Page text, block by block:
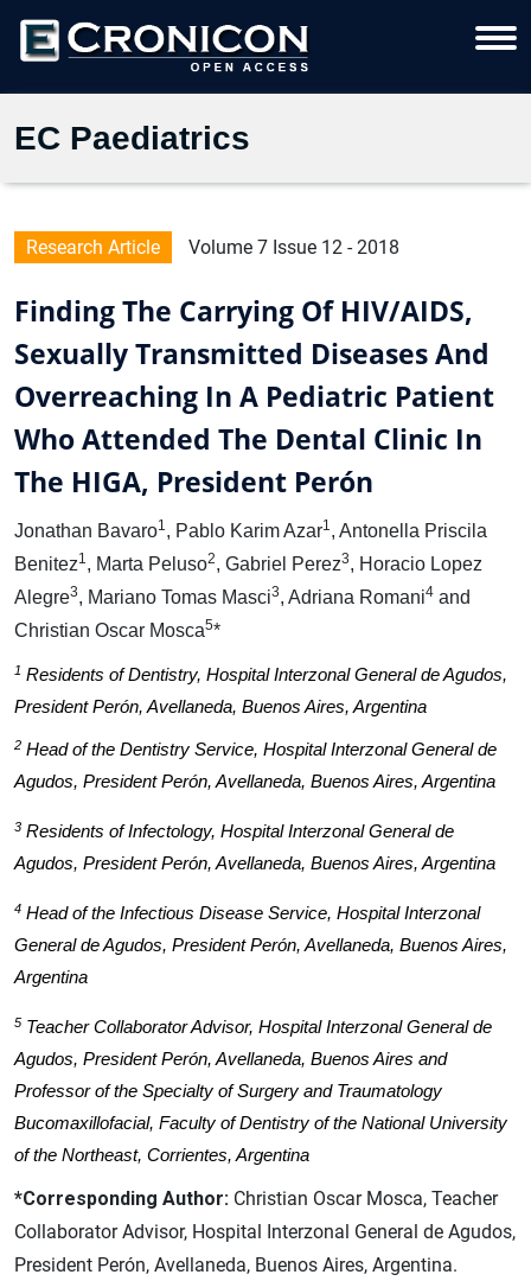
EC Paediatrics
Research Article Volume 7 Issue 12 - 2018
Finding The Carrying Of HIV/AIDS,
Sexually Transmitted Diseases And
Overreaching In A Pediatric Patient
Who Attended The Dental Clinic In
The HIGA, President Perón
Jonathan Bavaro1, Pablo Karim Azar1, Antonella Priscila
Benitez1, Marta Peluso2, Gabriel Perez3, Horacio Lopez
Alegre3, Mariano Tomas Masci3, Adriana Romani4 and
Christian Oscar Mosca5*
1 Residents of Dentistry, Hospital Interzonal General de Agudos,
President Perón, Avellaneda, Buenos Aires, Argentina
2 Head of the Dentistry Service, Hospital Interzonal General de
Agudos, President Perón, Avellaneda, Buenos Aires, Argentina
3 Residents of Infectology, Hospital Interzonal General de
Agudos, President Perón, Avellaneda, Buenos Aires, Argentina
4 Head of the Infectious Disease Service, Hospital Interzonal
General de Agudos, President Perón, Avellaneda, Buenos Aires,
Argentina
5 Teacher Collaborator Advisor, Hospital Interzonal General de
Agudos, President Perón, Avellaneda, Buenos Aires and
Professor of the Specialty of Surgery and Traumatology
Bucomaxillofacial, Faculty of Dentistry of the National University
of the Northeast, Corrientes, Argentina
*Corresponding Author: Christian Oscar Mosca, Teacher
Collaborator Advisor, Hospital Interzonal General de Agudos,
President Perón, Avellaneda, Buenos Aires, Argentina.